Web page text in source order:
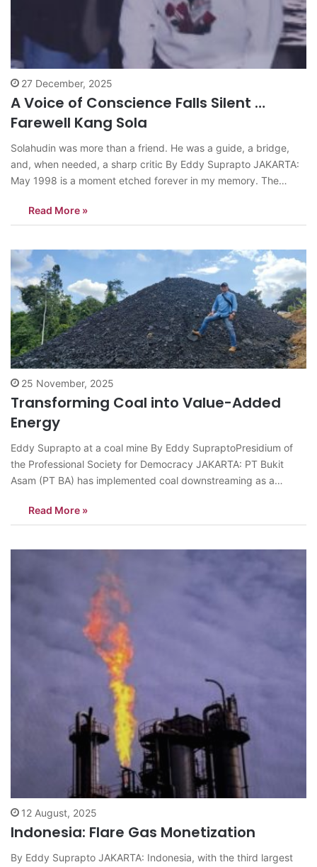
27 December, 2025
A Voice of Conscience Falls Silent …
Farewell Kang Sola
Solahudin was more than a friend. He was a guide, a bridge,
and, when needed, a sharp critic By Eddy Suprapto JAKARTA:
May 1998 is a moment etched forever in my memory. The
democracy activists across Indonesia. President Habibie’s brief
tenure…
Read More »
25 November, 2025
Transforming Coal into Value-Added
Energy
Eddy Suprapto at a coal mine By Eddy SupraptoPresidium of
the Professional Society for Democracy JAKARTA: PT Bukit
Asam (PT BA) has implemented coal downstreaming as a
dependence on raw coal exports. Key projects, such as the
production of Dimethyl Ether…
Read More »
12 August, 2025
Indonesia: Flare Gas Monetization
By Eddy Suprapto JAKARTA: Indonesia, with the third largest